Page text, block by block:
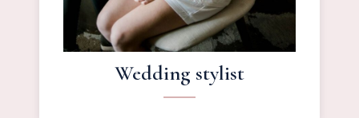
Wedding stylist